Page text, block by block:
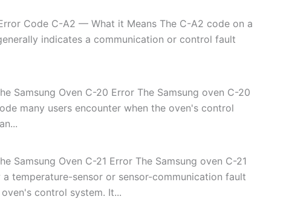
Code C-A2 — What it Means The C-A2 code on a
indicates a communication or control fault
Samsung Oven C-20 Error The Samsung oven C-20
many users encounter when the oven's control
Samsung Oven C-21 Error The Samsung oven C-21
temperature-sensor or sensor-communication fault
control system. It...